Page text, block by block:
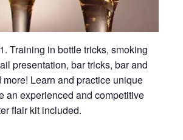
Training in bottle tricks, smoking
presentation, bar tricks, bar and
Learn and practice unique
an experienced and competitive
flair kit included.